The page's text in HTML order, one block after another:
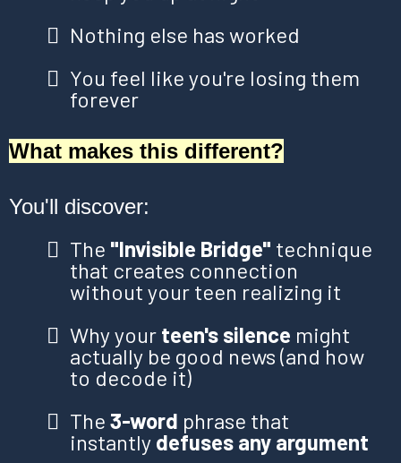
Nothing else has worked
You feel like you're losing them
forever
What makes this different?
You'll discover:
The "Invisible Bridge" technique
that creates connection
without your teen realizing it
Why your teen's silence might
actually be good news (and how
to decode it)
The 3-word phrase that
instantly defuses any argument